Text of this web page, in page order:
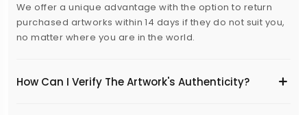
We offer a unique advantage with the option to return
purchased artworks within 14 days if they do not suit you,
no matter where you are in the world.
How Can I Verify The Artwork's Authenticity?